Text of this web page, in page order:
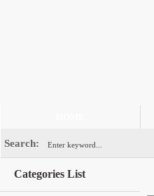
Search:
Categories List